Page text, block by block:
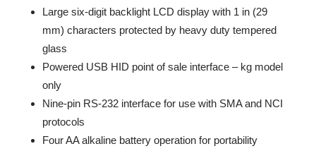
Large six-digit backlight LCD display with 1 in (29
mm) characters protected by heavy duty tempered
glass
Powered USB HID point of sale interface – kg model
only
Nine-pin RS-232 interface for use with SMA and NCI
protocols
Four AA alkaline battery operation for portability